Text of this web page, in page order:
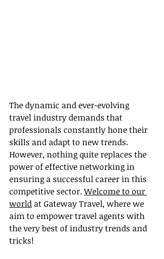
The dynamic and ever-evolving
travel industry demands that
professionals constantly hone their
skills and adapt to new trends.
However, nothing quite replaces the
power of effective networking in
ensuring a successful career in this
competitive sector. Welcome to our
world at Gateway Travel, where we
aim to empower travel agents with
the very best of industry trends and
tricks!